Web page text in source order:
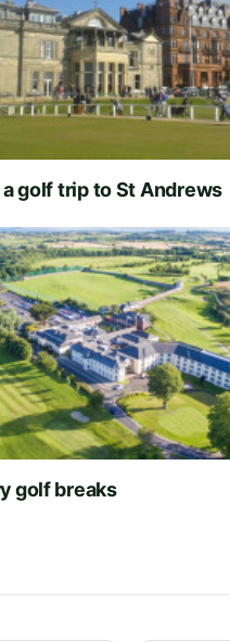
golf trip to St Andrews
golf breaks